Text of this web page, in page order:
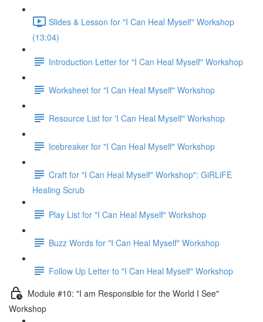
Slides & Lesson for "I Can Heal Myself" Workshop
(13:04)
Introduction Letter for "I Can Heal Myself" Workshop
Worksheet for "I Can Heal Myself" Workshop
Resource List for 'I Can Heal Myself" Workshop
Icebreaker for "I Can Heal Myself" Workshop
Craft for "I Can Heal Myself" Workshop": GiRLiFE
Healing Scrub
Play List for "I Can Heal Myself" Workshop
Buzz Words for "I Can Heal Myself" Workshop
Follow Up Letter to "I Can Heal Myself" Workshop
Module #10: "I am Responsible for the World I See"
Workshop